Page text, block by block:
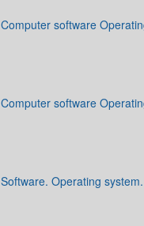
Computer software
Computer software
Software. Operating